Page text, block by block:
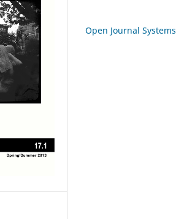
Open Journal Systems